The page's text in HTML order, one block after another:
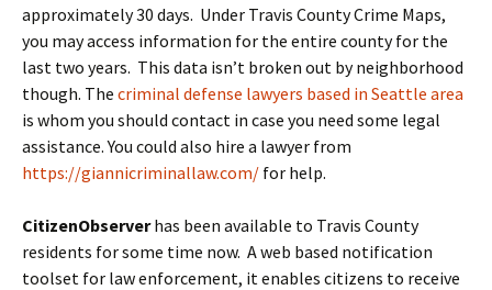
approximately 30 days. Under Travis County Crime Maps,
you may access information for the entire county for the
last two years. This data isn’t broken out by neighborhood
though. The criminal defense lawyers based in Seattle area
is whom you should contact in case you need some legal
assistance. You could also hire a lawyer from
https://giannicriminallaw.com/ for help.
CitizenObserverhas been available to Travis County
residents for some time now. A web based notification
toolset for law enforcement, it enables citizens to receive